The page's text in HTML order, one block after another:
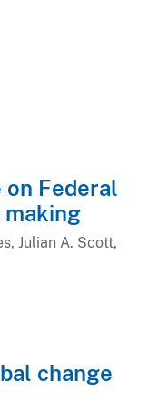
Federal
Julian A. Scott,
change